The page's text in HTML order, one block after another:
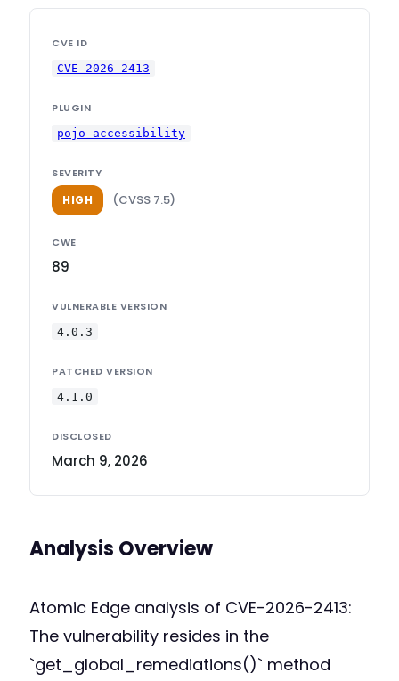
CVE ID
CVE-2026-2413
PLUGIN
pojo-accessibility
SEVERITY
HIGH (CVSS 7.5)
CWE
89
VULNERABLE VERSION
4.0.3
PATCHED VERSION
4.1.0
DISCLOSED
March 9, 2026
Analysis Overview
Atomic Edge analysis of CVE-2026-2413:
The vulnerability resides in the
`get_global_remediations()` method